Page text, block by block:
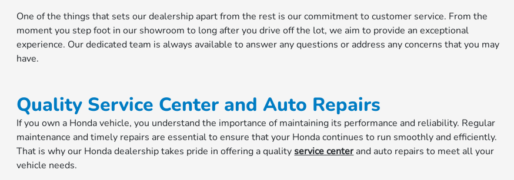
One of the things that sets our dealership apart from the rest is our commitment to customer service. From the
moment you step foot in our showroom to long after you drive off the lot, we aim to provide an exceptional
experience. Our dedicated team is always available to answer any questions or address any concerns that you may
have.
Quality Service Center and Auto Repairs
If you own a Honda vehicle, you understand the importance of maintaining its performance and reliability. Regular
maintenance and timely repairs are essential to ensure that your Honda continues to run smoothly and efficiently.
That is why our Honda dealership takes pride in offering a qualityservice centerand auto repairs to meet all your
vehicle needs.